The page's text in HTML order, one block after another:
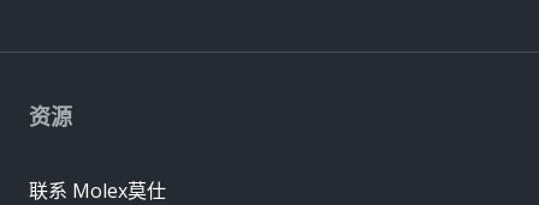
资源
联系 Molex莫仕